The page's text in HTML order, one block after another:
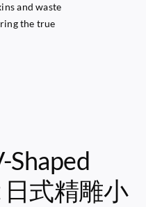
and waste
the true
Shaped
日式精雕小